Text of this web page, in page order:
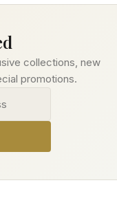
collections, new
promotions.